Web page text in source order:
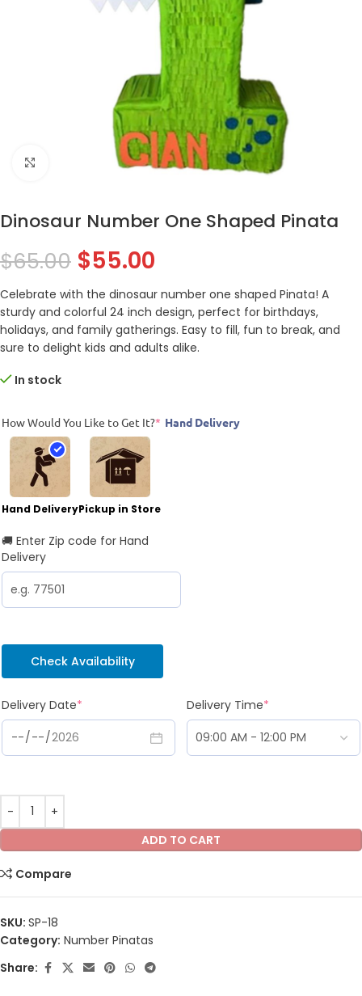
Click to enlarge
Dinosaur Number One Shaped Pinata
$65.00 $55.00
Celebrate with the dinosaur number one shaped Pinata! A
sturdy and colorful 24 inch design, perfect for birthdays,
holidays, and family gatherings. Easy to fill, fun to break, and
sure to delight kids and adults alike.
In stock
How Would You Like to Get It?* Hand Delivery
Hand DeliveryPickup in Store
🚚 Enter Zip code for Hand
Delivery
Check Availability
Delivery Date* Delivery Time*
ADD TO CART
Compare
SKU: SP-18
Category: Number Pinatas
Share: